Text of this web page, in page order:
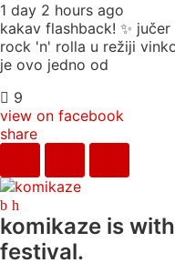
1 day 2 hours ago
kakav flashback! ✨
rock 'n' rolla u režiji
je ovo jedno od
9
view on facebook
share
komikaze is
festival.